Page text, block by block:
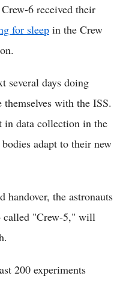
6 received their
for sleep in the Crew
several days doing
with the ISS.
data collection in the
adapt to their new
the astronauts
called "Crew-5," will
200 experiments